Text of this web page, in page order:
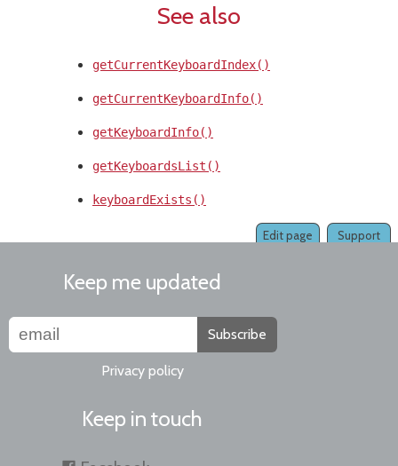
See also
getCurrentKeyboardIndex()
getCurrentKeyboardInfo()
getKeyboardInfo()
getKeyboardsList()
keyboardExists()
Support
Edit page
Keep me updated
Subscribe
Privacy policy
Keep in touch